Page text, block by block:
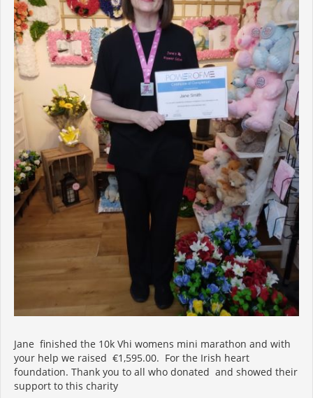
Jane finished the 10k Vhi womens mini marathon and with
your help we raised €1,595.00. For the Irish heart
foundation. Thank you to all who donated and showed their
support to this charity